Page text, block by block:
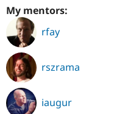
My mentors:
rfay
rszrama
iaugur